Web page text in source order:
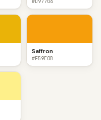
Saffron
#F59E0B